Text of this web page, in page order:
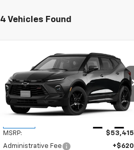
4 Vehicles Found
2026Chevrolet
BlazerRS
VIN:3GNKBKR46TS189648
Stock:GCJTCS*O
$2,098
SAVINGS
$51,318
FINAL PRICE
MSRP:
$53,415
Administrative Fee
+$620
Compare Vehicle